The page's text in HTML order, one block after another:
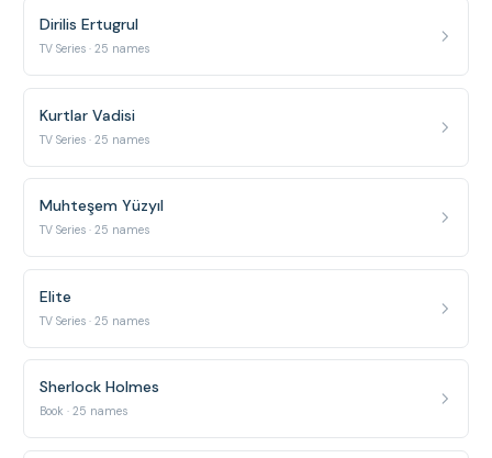
Dirilis Ertugrul
TV Series · 25 names
Kurtlar Vadisi
TV Series · 25 names
Muhteşem Yüzyıl
TV Series · 25 names
Elite
TV Series · 25 names
Sherlock Holmes
Book · 25 names